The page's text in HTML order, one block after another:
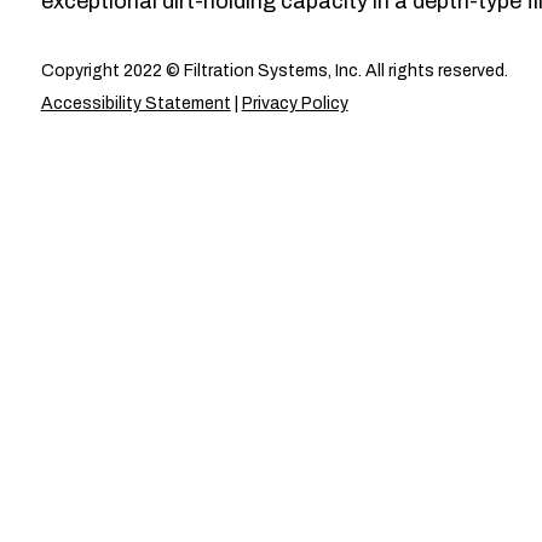
Copyright 2022 © Filtration Systems, Inc. All rights reserved.
Accessibility Statement
Privacy Policy